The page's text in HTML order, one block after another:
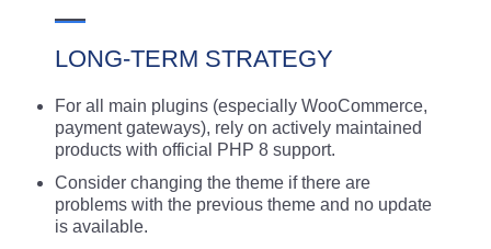
LONG-TERM STRATEGY
For all main plugins (especially WooCommerce,
payment gateways), rely on actively maintained
products with official PHP 8 support.
Consider changing the theme if there are
problems with the previous theme and no update
is available.